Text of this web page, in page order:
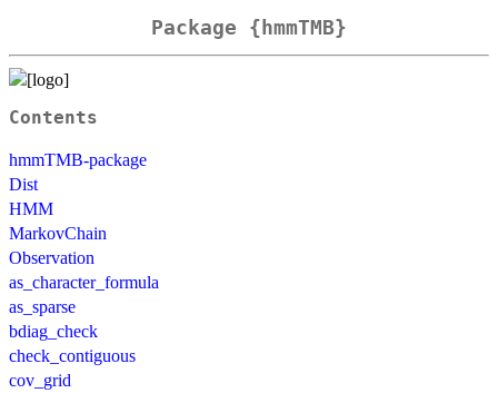
Package {hmmTMB}
Contents
hmmTMB-package
Dist
HMM
MarkovChain
Observation
as_character_formula
as_sparse
bdiag_check
check_contiguous
cov_grid